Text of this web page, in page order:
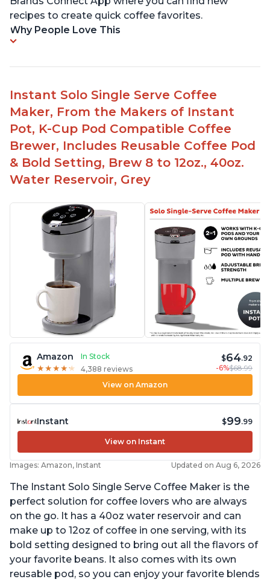
recipes to create quick coffee favorites.
Why People Love This
Instant Solo Single Serve Coffee
Maker, From the Makers of Instant
Pot, K-Cup Pod Compatible Coffee
Brewer, Includes Reusable Coffee Pod
& Bold Setting, Brew 8 to 12oz., 40oz.
Water Reservoir, Grey
Amazon
In Stock
★ ★ ★ ★ ★
★ ★ ★ ★ ★ 4,388 reviews
$64.92
-6%$68.99
View on Amazon
Instant $99.99
View on Instant
Images: Amazon, Instant Updated on Aug 6, 2026
The Instant Solo Single Serve Coffee Maker is the
perfect solution for coffee lovers who are always
on the go. It has a 40oz water reservoir and can
make up to 12oz of coffee in one serving, with its
bold setting designed to bring out all the flavors of
your favorite beans. It also comes with its own
reusable pod, so you can enjoy your favorite blends